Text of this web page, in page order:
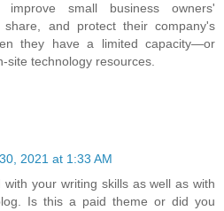
small business owners'
share, and protect their company's
they have a limited capacity—or
technology resources.
2021 at 1:33 AM
your writing skills as well as with
Is this a paid theme or did you